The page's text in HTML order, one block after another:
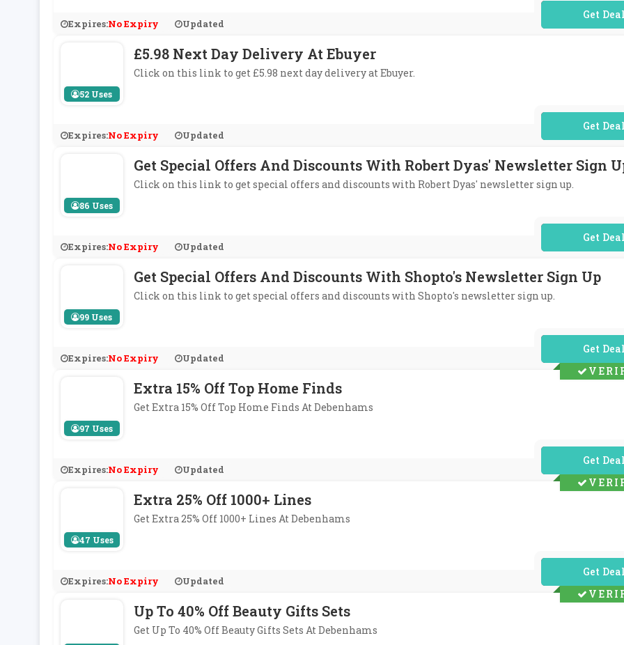
Expires:No Expiry Updated
No Code
52 Uses
£5.98 Next Day Delivery At Ebuyer
Click on this link to get £5.98 next day delivery at Ebuyer.
Expires:No Expiry Updated
No Code
86 Uses
Get Special Offers And Discounts With Robert Dyas' Newsletter Sign
Click on this link to get special offers and discounts with Robert Dyas' newsletter sign up.
Expires:No Expiry Updated
No Code
99 Uses
Get Special Offers And Discounts With Shopto's Newsletter Sign Up
Click on this link to get special offers and discounts with Shopto's newsletter sign up.
Expires:No Expiry Updated
No Code
97 Uses
Extra 15% Off Top Home Finds
Get Extra 15% Off Top Home Finds At Debenhams
Expires:No Expiry Updated
No Code
47 Uses
Extra 25% Off 1000+ Lines
Get Extra 25% Off 1000+ Lines At Debenhams
Expires:No Expiry Updated
No Code
Up To 40% Off Beauty Gifts Sets
Get Up To 40% Off Beauty Gifts Sets At Debenhams